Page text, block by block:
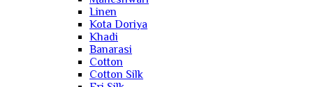
Linen
Kota Doriya
Khadi
Banarasi
Cotton
Cotton Silk